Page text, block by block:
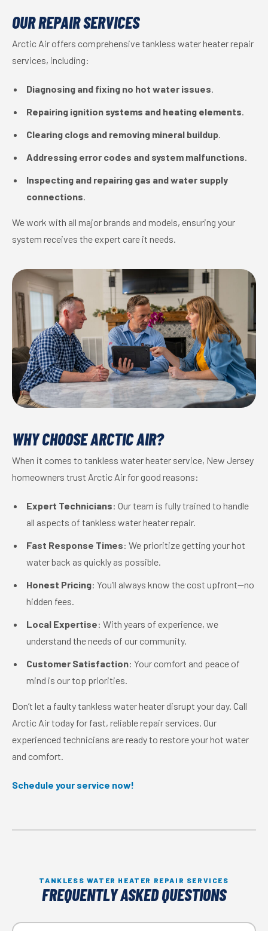
OUR REPAIR SERVICES
Arctic Air offers comprehensive tankless water heater repair
services, including:
Diagnosing and fixing no hot water issues.
Repairing ignition systems and heating elements.
Clearing clogs and removing mineral buildup.
Addressing error codes and system malfunctions.
Inspecting and repairing gas and water supply
connections.
We work with all major brands and models, ensuring your
system receives the expert care it needs.
WHY CHOOSE ARCTIC AIR?
When it comes to tankless water heater service, New Jersey
homeowners trust Arctic Air for good reasons:
Expert Technicians: Our team is fully trained to handle
all aspects of tankless water heater repair.
Fast Response Times: We prioritize getting your hot
water back as quickly as possible.
Honest Pricing: You’ll always know the cost upfront—no
hidden fees.
Local Expertise: With years of experience, we
understand the needs of our community.
Customer Satisfaction: Your comfort and peace of
mind is our top priorities.
Don’t let a faulty tankless water heater disrupt your day. Call
Arctic Air today for fast, reliable repair services. Our
experienced technicians are ready to restore your hot water
and comfort.
Schedule your service now!
TANKLESS WATER HEATER REPAIR SERVICES
FREQUENTLY ASKED QUESTIONS